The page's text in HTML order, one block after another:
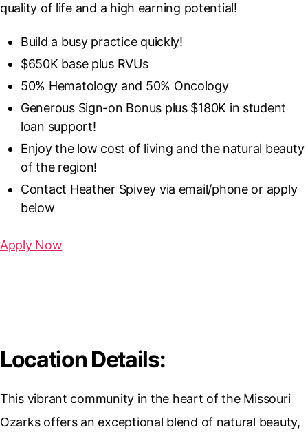
quality of life and a high earning potential!
Build a busy practice quickly!
$650K base plus RVUs
50% Hematology and 50% Oncology
Generous Sign-on Bonus plus $180K in student
loan support!
Enjoy the low cost of living and the natural beauty
of the region!
Contact Heather Spivey via email/phone or apply
below
Apply Now
Location Details:
This vibrant community in the heart of the Missouri
Ozarks offers an exceptional blend of natural beauty,